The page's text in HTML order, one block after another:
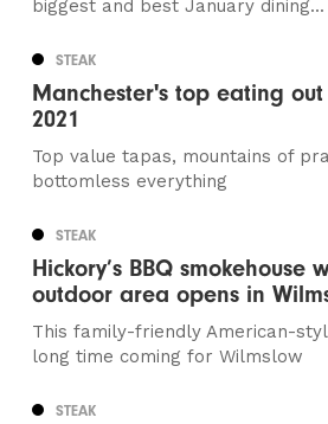
biggest and best January dining...
STEAK
Manchester's top eating out
2021
Top value tapas, mountains of
bottomless everything
STEAK
Hickory’s BBQ smokehouse
outdoor area opens in
This family-friendly American-
long time coming for Wilmslow
STEAK